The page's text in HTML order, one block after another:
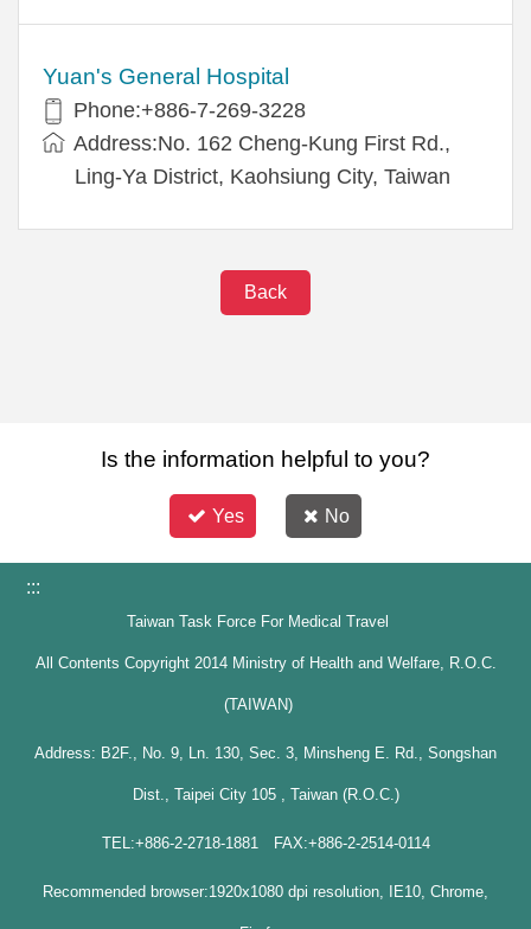
Yuan's General Hospital
Phone:+886-7-269-3228
Address:No. 162 Cheng-Kung First Rd.,
Ling-Ya District, Kaohsiung City, Taiwan
Back
Is the information helpful to you?
Yes No
:::
Taiwan Task Force For Medical Travel
All Contents Copyright 2014 Ministry of Health and Welfare, R.O.C.
(TAIWAN)
Address: B2F., No. 9, Ln. 130, Sec. 3, Minsheng E. Rd., Songshan
Dist., Taipei City 105 , Taiwan (R.O.C.)
TEL:+886-2-2718-1881 FAX:+886-2-2514-0114
Recommended browser:1920x1080 dpi resolution, IE10, Chrome,